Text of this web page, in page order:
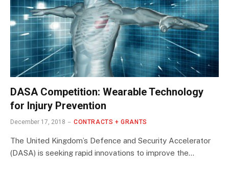
DASA Competition: Wearable Technology
for Injury Prevention
December 17, 2018 CONTRACTS + GRANTS
The United Kingdom’s Defence and Security Accelerator
(DASA) is seeking rapid innovations to improve the…